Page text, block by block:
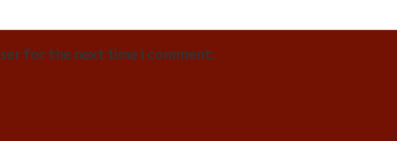
for the next time I comment.